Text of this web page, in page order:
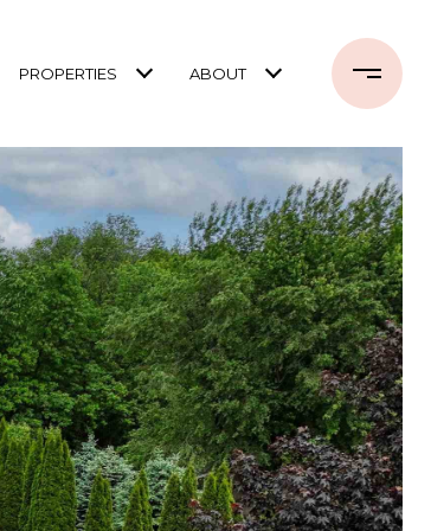
PROPERTIES ABOUT